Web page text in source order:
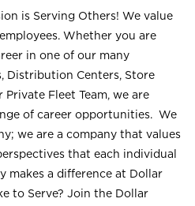
is Serving Others! We value
Whether you are
in one of our many
Distribution Centers, Store
Fleet Team, we are
of career opportunities. We
we are a company that values
that each individual
makes a difference at Dollar
to Serve? Join the Dollar